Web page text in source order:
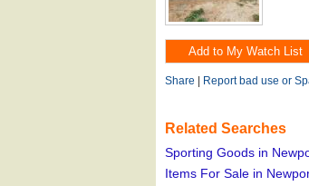
Share Report bad use or
Related Searches
Sporting Goods in
Items For Sale in